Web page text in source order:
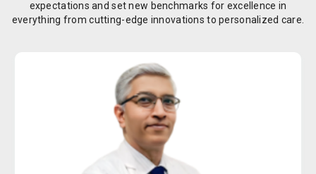
expectations and set new benchmarks for excellence in
everything from cutting-edge innovations to personalized care.